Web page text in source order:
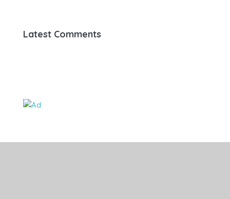
Latest Comments